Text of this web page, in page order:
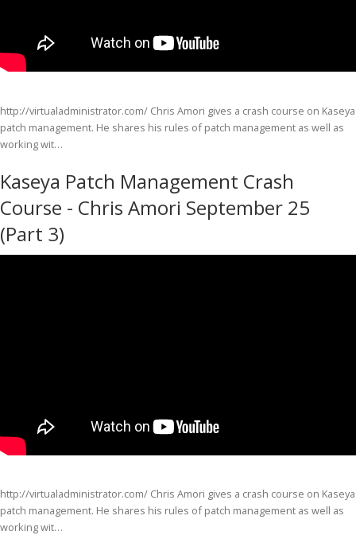
http://virtualadministrator.com/ Chris Amori gives a crash course on Kaseya
patch management. He shares his rules of patch management as well as
working wit…
Kaseya Patch Management Crash
Course - Chris Amori September 25
(Part 3)
http://virtualadministrator.com/ Chris Amori gives a crash course on Kaseya
patch management. He shares his rules of patch management as well as
working wit…